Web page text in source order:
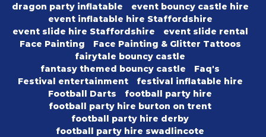
dragon party inflatable
event bouncy castle hire
event inflatable hire Staffordshire
event slide hire Staffordshire
event slide rental
Face Painting
Face Painting & Glitter Tattoos
fairytale bouncy castle
fantasy themed bouncy castle
Faq's
Festival entertainment
festival inflatable hire
Football Darts
football party hire
football party hire burton on trent
football party hire derby
football party hire swadlincote